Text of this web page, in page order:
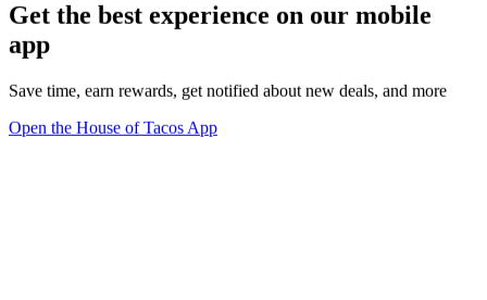
Get the best experience on our mobile
app
Save time, earn rewards, get notified about new deals, and more
Open the House of Tacos App